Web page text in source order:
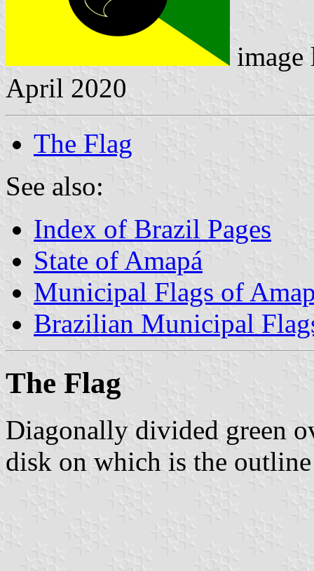
April 2020
The Flag
See also:
Index of Brazil Pages
State of Amapá
Municipal Flags of
Brazilian Municipal
The Flag
Diagonally divided green
disk on which is the